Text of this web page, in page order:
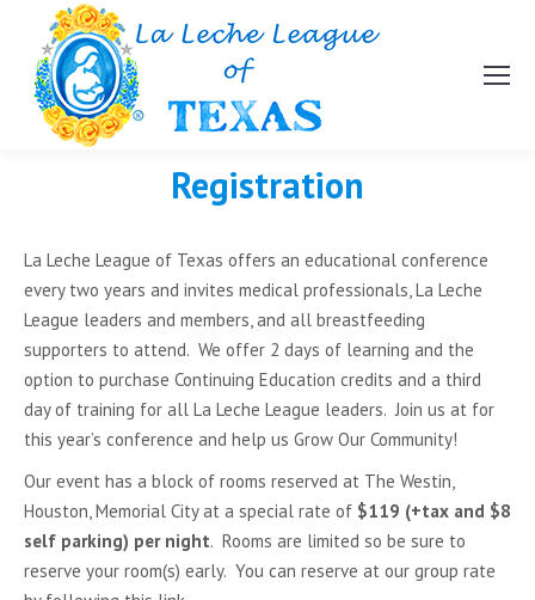
Registration
La Leche League of Texas offers an educational conference
every two years and invites medical professionals, La Leche
League leaders and members, and all breastfeeding
supporters to attend. We offer 2 days of learning and the
option to purchase Continuing Education credits and a third
day of training for all La Leche League leaders. Join us at for
this year’s conference and help us Grow Our Community!
Our event has a block of rooms reserved at The Westin,
Houston, Memorial City at a special rate of $119 (+tax and $8
self parking) per night. Rooms are limited so be sure to
reserve your room(s) early. You can reserve at our group rate